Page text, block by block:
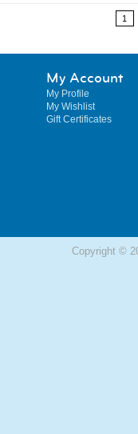
1
My Account
My Profile
My Wishlist
Gift Certificates
Copyright ©